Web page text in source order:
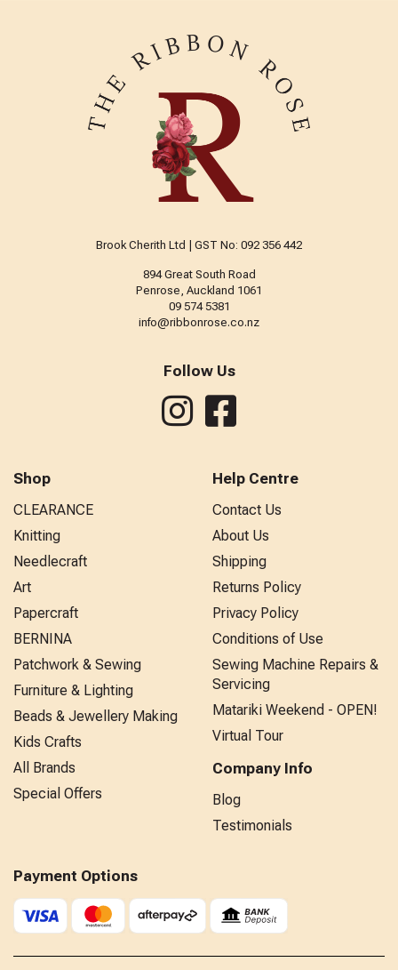
Brook Cherith Ltd | GST No: 092 356 442
894 Great South Road
Penrose, Auckland 1061
09 574 5381
info@ribbonrose.co.nz
Follow Us
Shop
CLEARANCE
Knitting
Needlecraft
Art
Papercraft
BERNINA
Patchwork & Sewing
Furniture & Lighting
Beads & Jewellery Making
Kids Crafts
All Brands
Special Offers
Help Centre
Contact Us
About Us
Shipping
Returns Policy
Privacy Policy
Conditions of Use
Sewing Machine Repairs &
Servicing
Matariki Weekend - OPEN!
Virtual Tour
Company Info
Blog
Testimonials
Payment Options